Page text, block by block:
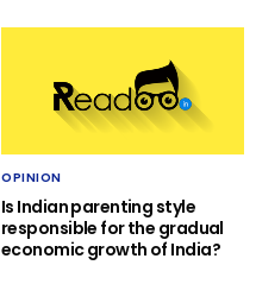
OPINION
Is Indian parenting style
responsible for the gradual
economic growth of India?